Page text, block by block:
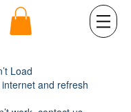
Load
and refresh